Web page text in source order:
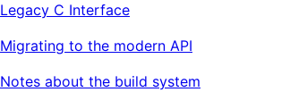
Legacy C Interface
Migrating to the modern API
Notes about the build system